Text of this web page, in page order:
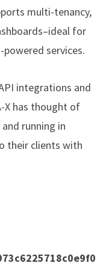
multi-tenancy,
for
services.
integrations and
X has thought of
running in
their clients with